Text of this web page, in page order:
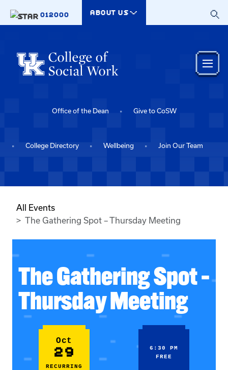
012000
ABOUT US
Office of the Dean Give to CoSW
College Directory Wellbeing Join Our Team
All Events
The Gathering Spot – Thursday Meeting
The Gathering Spot –
Thursday Meeting
Oct
29
RECURRING
6:30 PM
FREE